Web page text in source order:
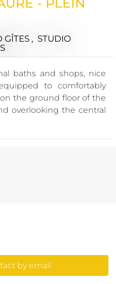
GÎTES , STUDIO
baths and shops, nice
to comfortably
the ground floor of the
overlooking the central
by email